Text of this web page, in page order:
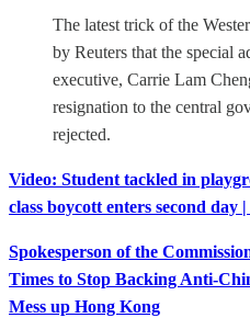
The latest trick of the
by Reuters that the special
executive, Carrie Lam
resignation to the central
rejected.
Video: Student tackled in
class boycott enters second
Spokesperson of the
Times to Stop Backing Anti-
Mess up Hong Kong